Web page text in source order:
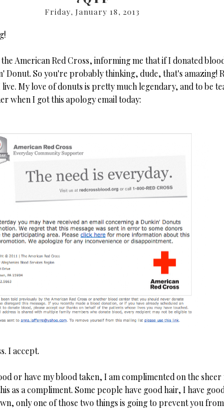
Friday, January 18, 2013
American Red Cross, informing me that if I donated
So you're probably thinking, dude, that's amazing!
My love of donuts is pretty much legendary, and to be
when I got this apology email today:
I accept.
or have my blood taken, I am complimented on the
as a compliment. Some people have good hair, I have
only one of those two things is going to prevent you